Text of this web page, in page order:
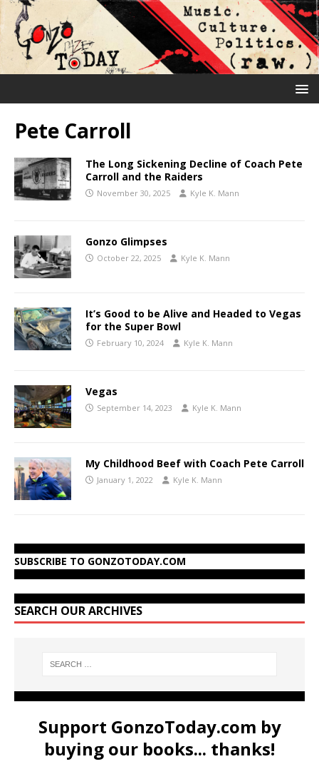
Pete Carroll
The Long Sickening Decline of Coach Pete
Carroll and the Raiders
November 30, 2025 Kyle K. Mann
Gonzo Glimpses
October 22, 2025 Kyle K. Mann
It’s Good to be Alive and Headed to Vegas
for the Super Bowl
February 10, 2024 Kyle K. Mann
Vegas
September 14, 2023 Kyle K. Mann
My Childhood Beef with Coach Pete Carroll
January 1, 2022 Kyle K. Mann
SUBSCRIBE TO GONZOTODAY.COM
SEARCH OUR ARCHIVES
Support GonzoToday.com by
buying our books... thanks!